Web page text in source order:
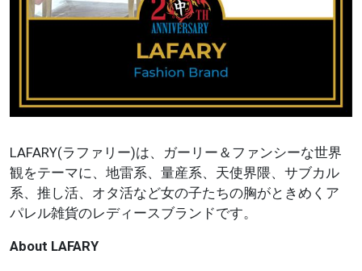
LAFARY(ラファリー)は、ガーリー＆ファンシーな世界
観をテーマに、地雷系、量産系、天使界隈、サブカル
系、推し活、オタ活など女の子たちの胸がときめくア
パレル雑貨のレディースブランドです。
About LAFARY